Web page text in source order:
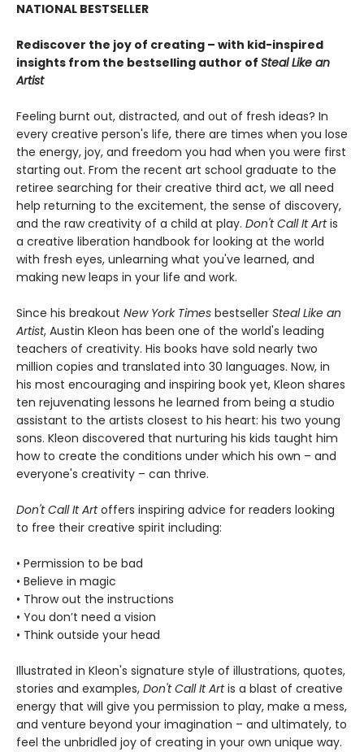
NATIONAL BESTSELLER
Rediscover the joy of creating – with kid-inspired
insights from the bestselling author of Steal Like an
Artist
Feeling burnt out, distracted, and out of fresh ideas? In
every creative person's life, there are times when you lose
the energy, joy, and freedom you had when you were first
starting out. From the recent art school graduate to the
retiree searching for their creative third act, we all need
help returning to the excitement, the sense of discovery,
and the raw creativity of a child at play. Don't Call It Artis
a creative liberation handbook for looking at the world
with fresh eyes, unlearning what you've learned, and
making new leaps in your life and work.
Since his breakout New York Times bestseller Steal Like an
Artist, Austin Kleon has been one of the world's leading
teachers of creativity. His books have sold nearly two
million copies and translated into 30 languages. Now, in
his most encouraging and inspiring book yet, Kleon shares
ten rejuvenating lessons he learned from being a studio
assistant to the artists closest to his heart: his two young
sons. Kleon discovered that nurturing his kids taught him
how to create the conditions under which his own – and
everyone's creativity – can thrive.
Don't Call It Artoffers inspiring advice for readers looking
to free their creative spirit including:
• Permission to be bad
• Believe in magic
• Throw out the instructions
• You don’t need a vision
• Think outside your head
Illustrated in Kleon's signature style of illustrations, quotes,
stories and examples, Don't Call It Artis a blast of creative
energy that will give you permission to play, make a mess,
and venture beyond your imagination – and ultimately, to
feel the unbridled joy of creating in your own unique way.